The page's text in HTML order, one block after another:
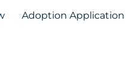
Adoption Application